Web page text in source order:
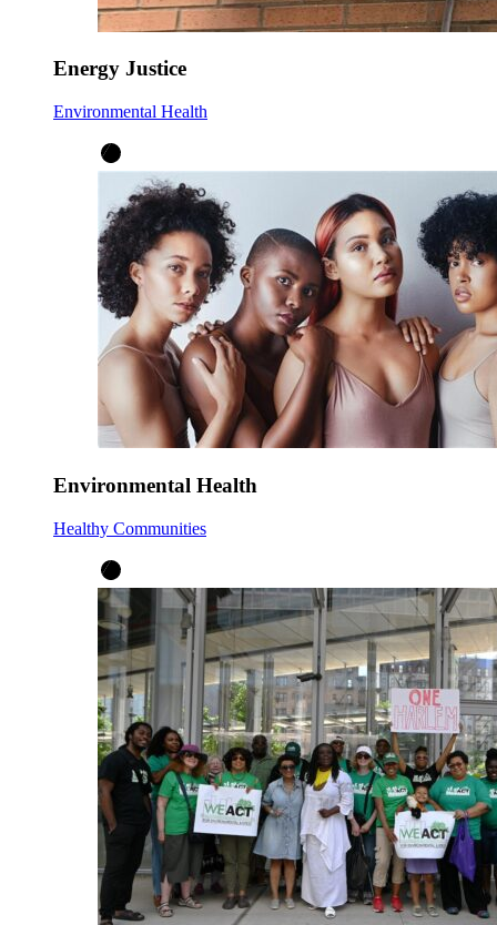
Energy Justice
Environmental Health
Environmental Health
Healthy Communities